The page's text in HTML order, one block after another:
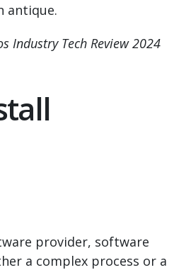
antique.
Industry Tech Review 2024
provider, software
a complex process or a